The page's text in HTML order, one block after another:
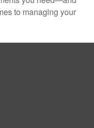
to managing your